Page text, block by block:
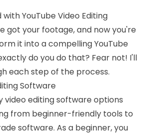
YouTube Video Editing
got your footage, and now you're
it into a compelling YouTube
do you do that? Fear not! I'll
each step of the process.
Software
video editing software options
from beginner-friendly tools to
software. As a beginner, you